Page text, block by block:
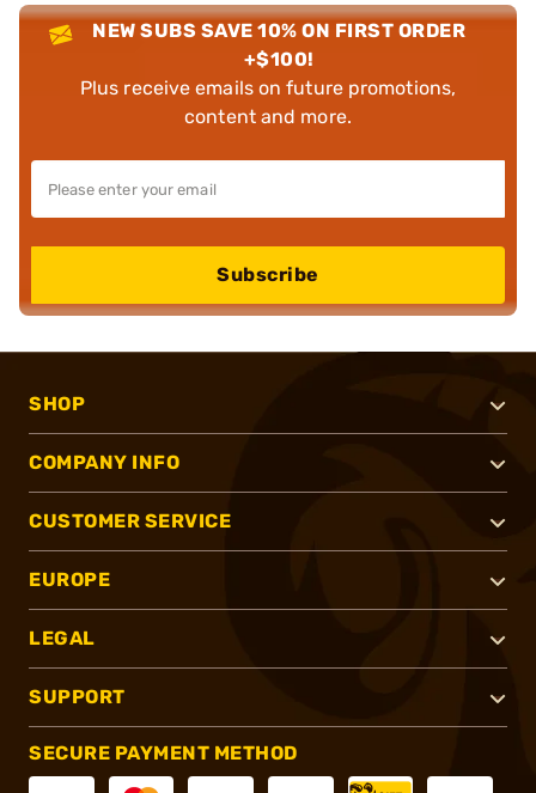
NEW SUBS SAVE 10% ON FIRST ORDER
+$100!
Plus receive emails on future promotions,
content and more.
Subscribe
SHOP
COMPANY INFO
CUSTOMER SERVICE
EUROPE
LEGAL
SUPPORT
SECURE PAYMENT METHOD